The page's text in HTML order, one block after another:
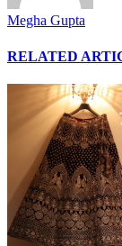
Megha Gupta
RELATED